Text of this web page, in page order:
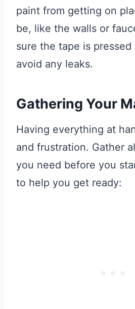
paint from getting on
be, like the walls or
sure the tape is
avoid any leaks.
Gathering Your
Having everything at
and frustration. Gather
you need before you
to help you get ready: